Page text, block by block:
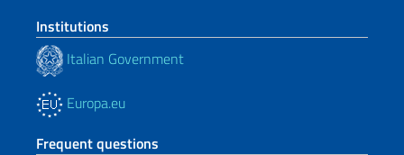
Institutions
Italian Government
Europa.eu
Frequent questions